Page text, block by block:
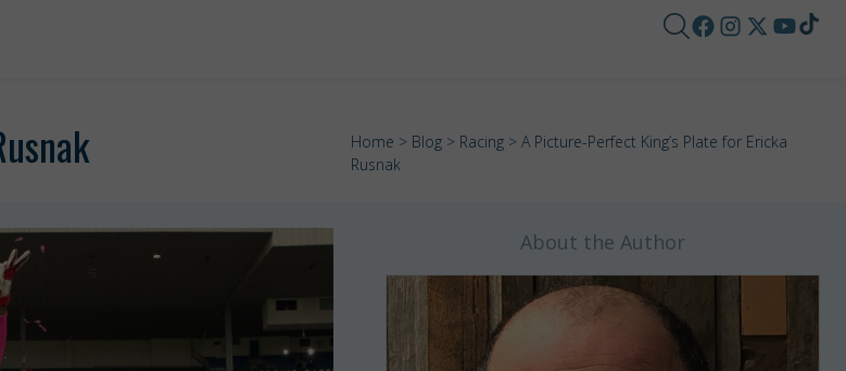
Home > Blog > Racing > A Picture-Perfect King’s Plate for Ericka
Rusnak
About the Author